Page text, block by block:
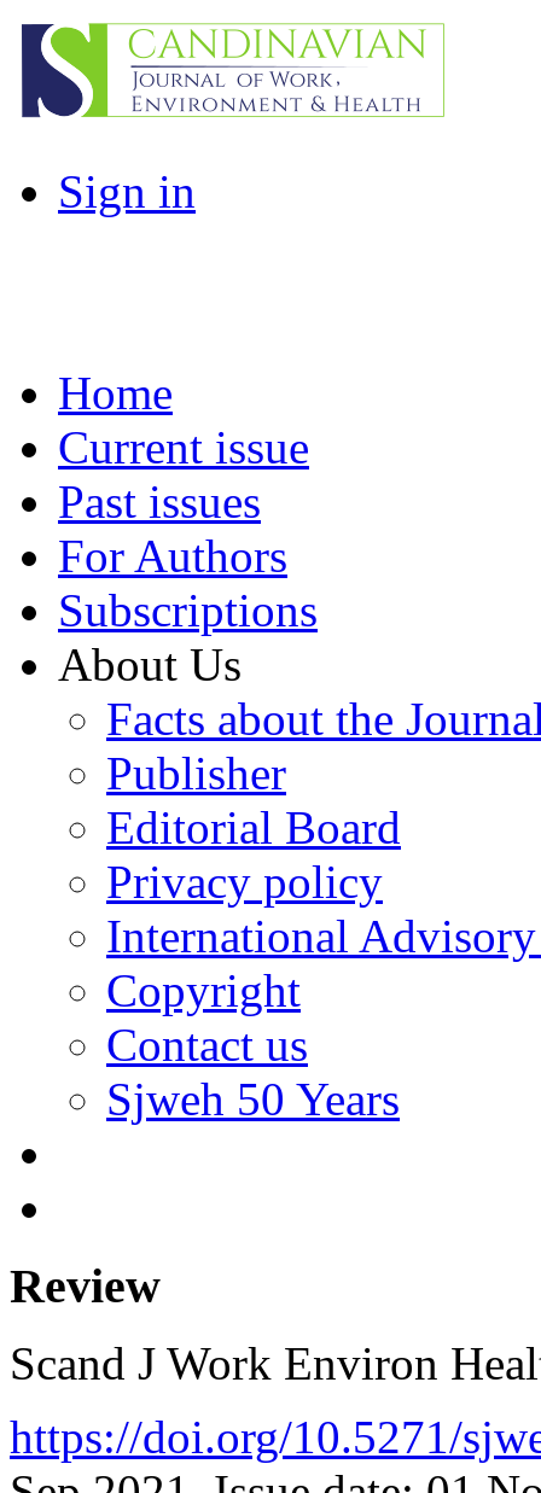
Sign in
Home
Current issue
Past issues
For Authors
Subscriptions
About Us
Facts about the
Publisher
Editorial Board
Privacy policy
International
Copyright
Contact us
Sjweh 50 Years
Review
Scand J Work Environ
https://doi.org/10.5271/